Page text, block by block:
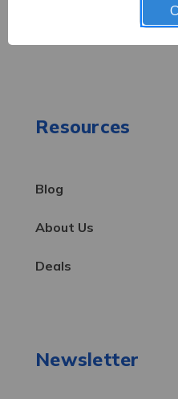
Resources
Blog
About Us
Deals
Newsletter